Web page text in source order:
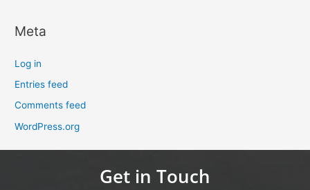
Meta
Log in
Entries feed
Comments feed
WordPress.org
Get in Touch